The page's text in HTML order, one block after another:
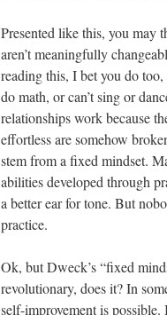
Presented like this, you may
aren’t meaningfully
reading this, I bet you do
do math, or can’t sing or
relationships work because
effortless are somehow
stem from a fixed mindset.
abilities developed through
a better ear for tone. But
practice.
Ok, but Dweck’s “fixed
revolutionary, does it? In
self-improvement is